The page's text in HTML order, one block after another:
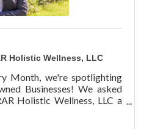
Holistic Wellness, LLC
Month, we're spotlighting
Businesses! We asked
Holistic Wellness, LLC a